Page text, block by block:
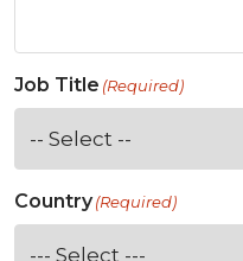
Job Title (Required)
Country(Required)